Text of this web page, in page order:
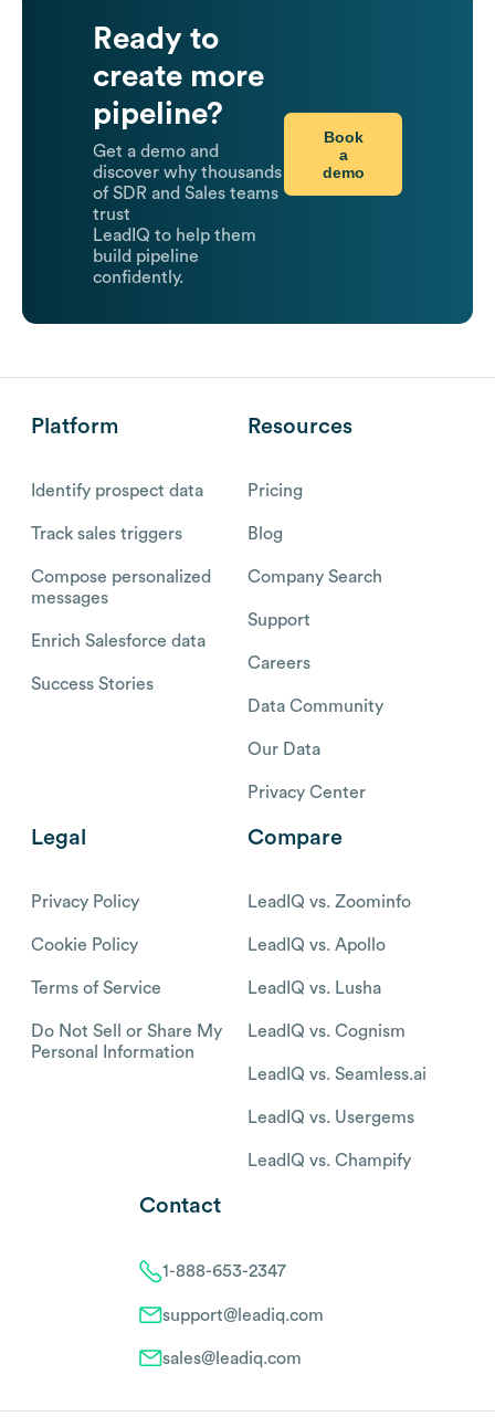
Ready to
create more
pipeline?
Get a demo and
discover why thousands
of SDR and Sales teams
trust
LeadIQ to help them
build pipeline
confidently.
Book
a
demo
Platform
Identify prospect data
Track sales triggers
Compose personalized
messages
Enrich Salesforce data
Success Stories
Resources
Pricing
Blog
Company Search
Support
Careers
Data Community
Our Data
Privacy Center
Legal
Privacy Policy
Cookie Policy
Terms of Service
Do Not Sell or Share My
Personal Information
Compare
LeadIQ vs. Zoominfo
LeadIQ vs. Apollo
LeadIQ vs. Lusha
LeadIQ vs. Cognism
LeadIQ vs. Seamless.ai
LeadIQ vs. Usergems
LeadIQ vs. Champify
Contact
1-888-653-2347
support@leadiq.com
sales@leadiq.com